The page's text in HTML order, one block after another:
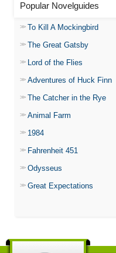
Popular Novelguides
To Kill A Mockingbird
The Great Gatsby
Lord of the Flies
Adventures of Huck Finn
The Catcher in the Rye
Animal Farm
1984
Fahrenheit 451
Odysseus
Great Expectations